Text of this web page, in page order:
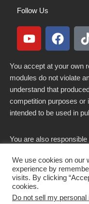
Follow Us
You accept at your own
modules do not violate
understand that
competition purposes or
intended to be used in
You are also
country.
We use cookies on our
experience by
visits. By clicking
cookies.
Do not sell my personal